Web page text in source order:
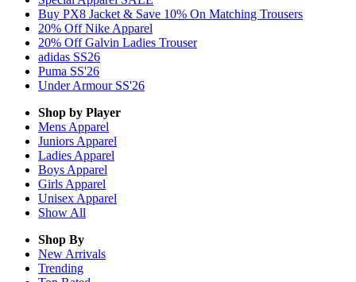
Buy PX8 Jacket & Save 10% On Matching Trousers
20% Off Nike Apparel
20% Off Galvin Ladies Trouser
adidas SS26
Puma SS'26
Under Armour SS'26
Shop by Player
Mens Apparel
Juniors Apparel
Ladies Apparel
Boys Apparel
Girls Apparel
Unisex Apparel
Show All
Shop By
New Arrivals
Trending